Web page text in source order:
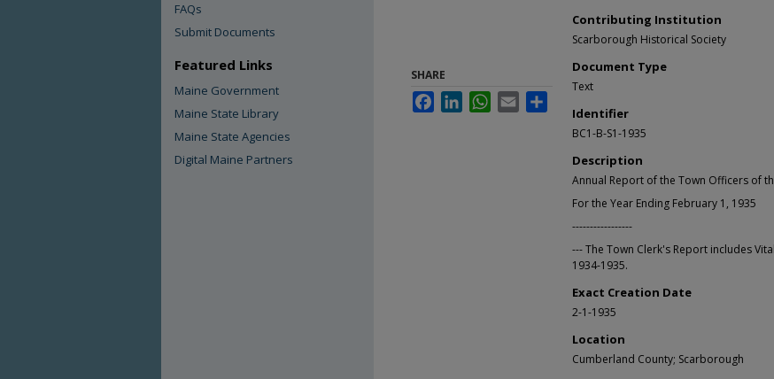
Contributing Institution
Scarborough Historical Society
Document Type
Text
Identifier
BC1-B-S1-1935
Description
Annual Report of the Town Officers of
For the Year Ending February 1, 1935
-----------------
--- The Town Clerk's Report includes
1934-1935.
Exact Creation Date
2-1-1935
Location
Cumberland County; Scarborough
SHARE
FacebookLinkedInWhatsApp
Email
FAQs
Submit Documents
Featured Links
Maine Government
Maine State Library
Maine State Agencies
Digital Maine Partners